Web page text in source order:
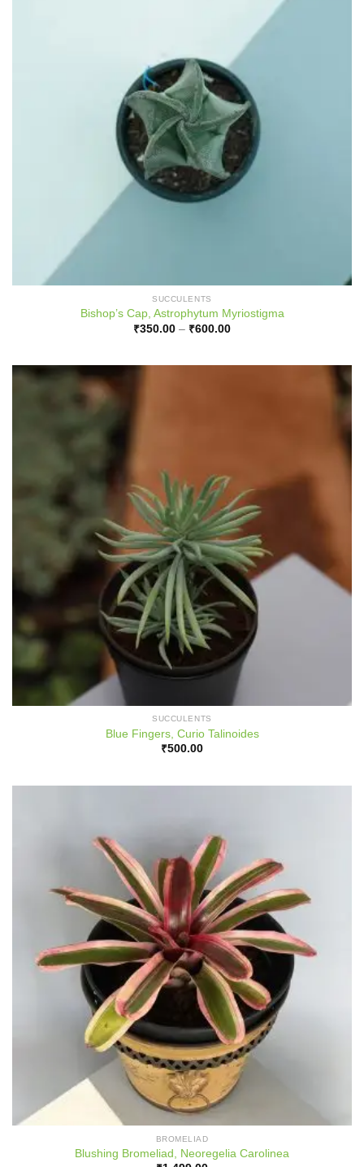
SUCCULENTS
Bishop’s Cap, Astrophytum Myriostigma
₹350.00 – ₹600.00Price
SUCCULENTS
Blue Fingers, Curio Talinoides
₹500.00
BROMELIAD
Blushing Bromeliad, Neoregelia Carolinea